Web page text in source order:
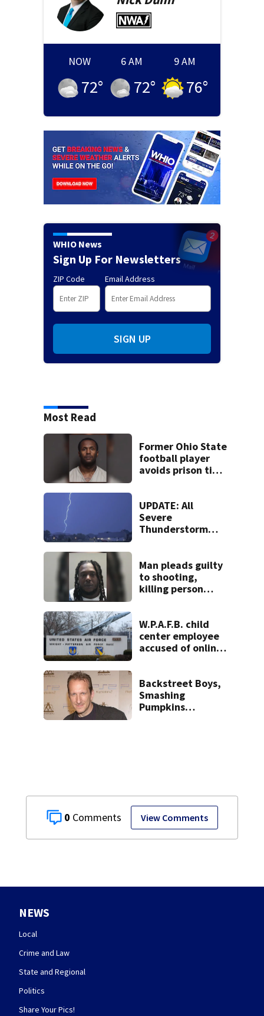
0 View Comments
NOW
72°
6 AM
72°
9 AM
76°
WHIO News
Sign Up For Newsletters
ZIP Code Email Address
SIGN UP
Most Read
Former Ohio State
football player
avoids prison time
UPDATE: All
Severe
Thunderstorm
Man pleads guilty
to shooting,
killing person
W.P.A.F.B. child
center employee
accused of online
Backstreet Boys,
Smashing
Pumpkins
NEWS
Local
Crime and Law
State and Regional
Politics
Share Your Pics!